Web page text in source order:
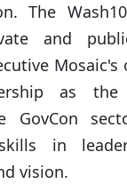
The
and
as
in
vision.